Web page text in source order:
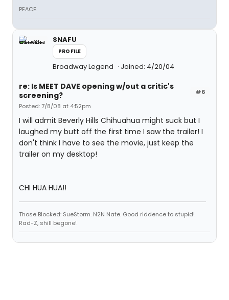
PEACE.
SNAFU
PROFILE
Broadway Legend Joined: 4/20/04
#6
re: Is MEET DAVE opening w/out a critic's
screening?
Posted: 7/8/08 at 4:52pm
I will admit Beverly Hills Chihuahua might suck but I
laughed my butt off the first time I saw the trailer! I
don't think I have to see the movie, just keep the
trailer on my desktop!
CHI HUA HUA!!
Those Blocked: SueStorm. N2N Nate. Good riddence to stupid!
Rad-Z, shill begone!